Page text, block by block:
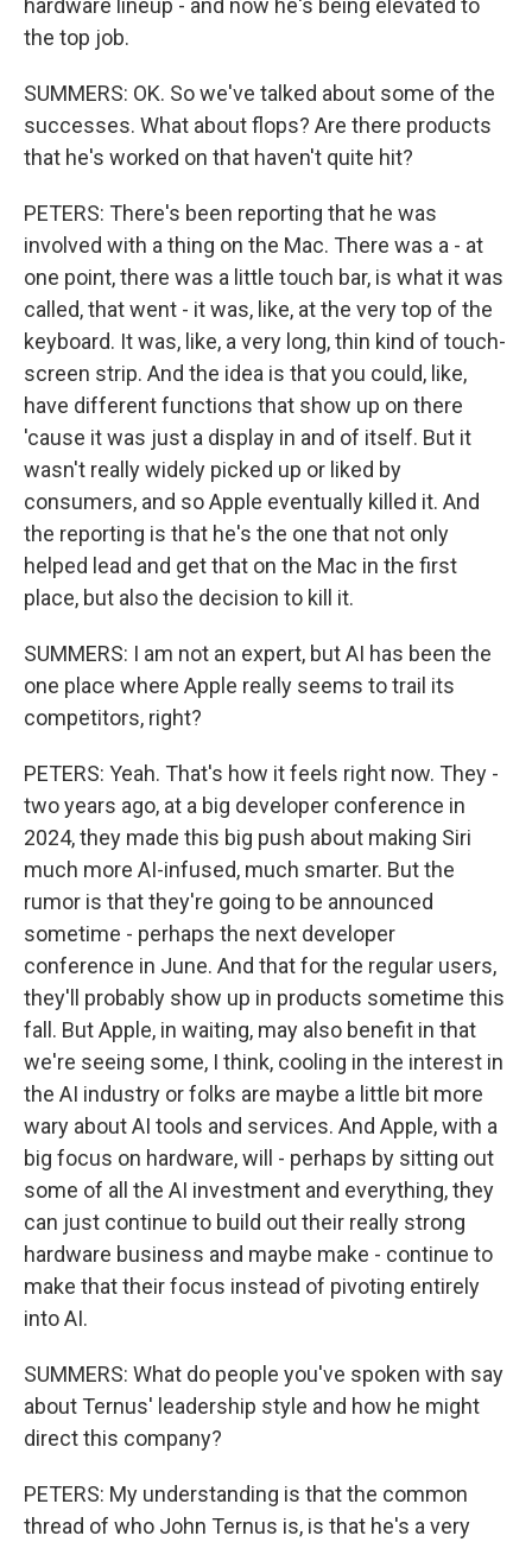
hardware lineup - and now he's being elevated to
the top job.
SUMMERS: OK. So we've talked about some of the
successes. What about flops? Are there products
that he's worked on that haven't quite hit?
PETERS: There's been reporting that he was
involved with a thing on the Mac. There was a - at
one point, there was a little touch bar, is what it was
called, that went - it was, like, at the very top of the
keyboard. It was, like, a very long, thin kind of touch-
screen strip. And the idea is that you could, like,
have different functions that show up on there
'cause it was just a display in and of itself. But it
wasn't really widely picked up or liked by
consumers, and so Apple eventually killed it. And
the reporting is that he's the one that not only
helped lead and get that on the Mac in the first
place, but also the decision to kill it.
SUMMERS: I am not an expert, but AI has been the
one place where Apple really seems to trail its
competitors, right?
PETERS: Yeah. That's how it feels right now. They -
two years ago, at a big developer conference in
2024, they made this big push about making Siri
much more AI-infused, much smarter. But the
rumor is that they're going to be announced
sometime - perhaps the next developer
conference in June. And that for the regular users,
they'll probably show up in products sometime this
fall. But Apple, in waiting, may also benefit in that
we're seeing some, I think, cooling in the interest in
the AI industry or folks are maybe a little bit more
wary about AI tools and services. And Apple, with a
big focus on hardware, will - perhaps by sitting out
some of all the AI investment and everything, they
can just continue to build out their really strong
hardware business and maybe make - continue to
make that their focus instead of pivoting entirely
into AI.
SUMMERS: What do people you've spoken with say
about Ternus' leadership style and how he might
direct this company?
PETERS: My understanding is that the common
thread of who John Ternus is, is that he's a very